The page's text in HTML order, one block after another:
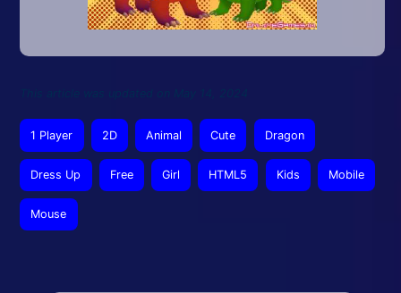
1 Player 2D Animal Cute Dragon
Dress Up Free Girl HTML5 Kids Mobile
Mouse